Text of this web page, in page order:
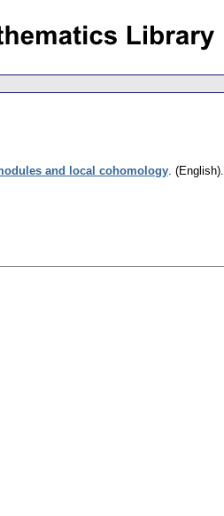
and local cohomology. (English).